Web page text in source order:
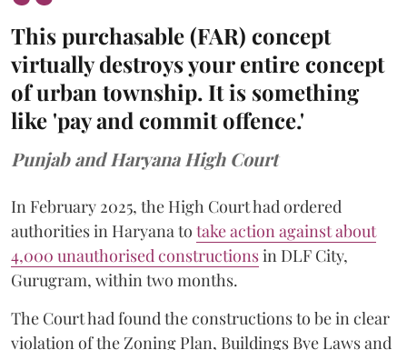
This purchasable (FAR) concept
virtually destroys your entire concept
of urban township. It is something
like 'pay and commit offence.'
Punjab and Haryana High Court
In February 2025, the High Court had ordered
authorities in Haryana to take action against about
4,000 unauthorised constructionsin DLF City,
Gurugram, within two months.
The Court had found the constructions to be in clear
violation of the Zoning Plan, Buildings Bye Laws and